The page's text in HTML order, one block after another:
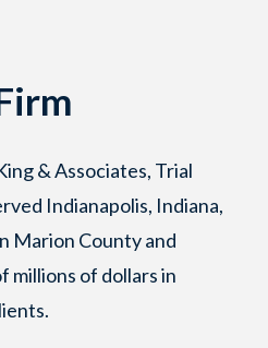
& Associates, Trial
Indianapolis, Indiana,
Marion County and
millions of dollars in